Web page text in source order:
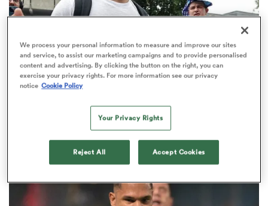
Women
TOP 14
Top 14 loosens salary cap ahead of
We process your personal information to measure and improve our sites
and service, to assist our marketing campaigns and to provide personalised
content and advertising. By clicking the button on the right, you can
exercise your privacy rights. For more information see our privacy
notice Cookie Policy
Your Privacy Rights
Reject All Accept Cookies